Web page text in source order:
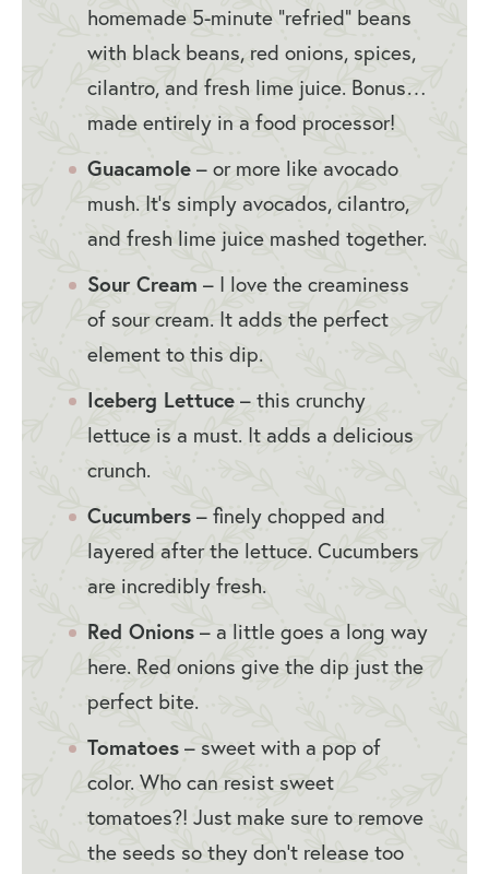
homemade 5-minute “refried” beans
with black beans, red onions, spices,
cilantro, and fresh lime juice. Bonus…
made entirely in a food processor!
Guacamole – or more like avocado
mush. It’s simply avocados, cilantro,
and fresh lime juice mashed together.
Sour Cream – I love the creaminess
of sour cream. It adds the perfect
element to this dip.
Iceberg Lettuce – this crunchy
lettuce is a must. It adds a delicious
crunch.
Cucumbers – finely chopped and
layered after the lettuce. Cucumbers
are incredibly fresh.
Red Onions – a little goes a long way
here. Red onions give the dip just the
perfect bite.
Tomatoes – sweet with a pop of
color. Who can resist sweet
tomatoes?! Just make sure to remove
the seeds so they don’t release too